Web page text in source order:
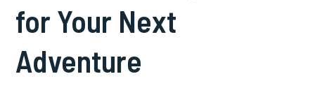
for Your Next
Adventure